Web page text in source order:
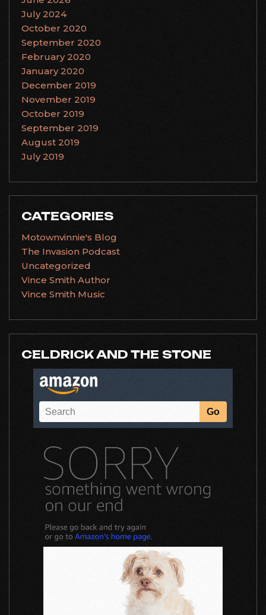
July 2024
October 2020
September 2020
February 2020
January 2020
December 2019
November 2019
October 2019
September 2019
August 2019
July 2019
CATEGORIES
Motownvinnie's Blog
The Invasion Podcast
Uncategorized
Vince Smith Author
Vince Smith Music
CELDRICK AND THE STONE